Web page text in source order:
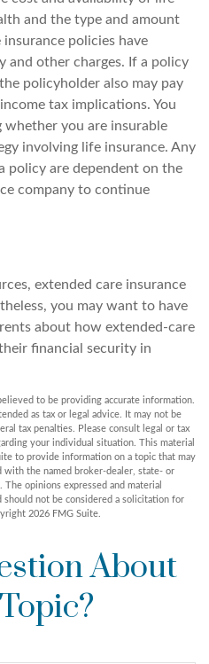
and the type and amount
policies have
and other charges. If a policy
policyholder also may pay
tax implications. You
you are insurable
involving life insurance. Any
policy are dependent on the
company to continue
extended care insurance
you may want to have
about how extended-care
financial security in
to be providing accurate information.
as tax or legal advice. It may not be
tax penalties. Please consult legal or tax
your individual situation. This material
to provide information on a topic that may
the named broker-dealer, state- or
opinions expressed and material
not be considered a solicitation for
2026 FMG Suite.
About